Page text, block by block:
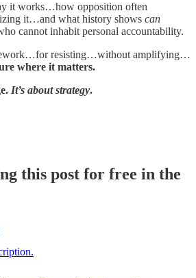
it works…how opposition often
it…and what history shows can
cannot inhabit personal accountability.
resisting…without amplifying…
where it matters.
It’s about strategy.
this post for free in the